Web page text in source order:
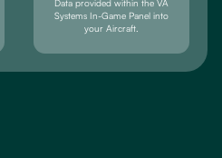
Data provided within the VA
Systems In-Game Panel into
your Aircraft.